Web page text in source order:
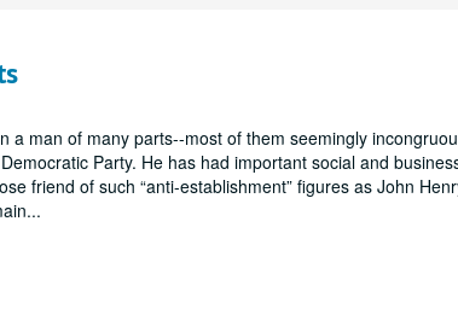
a man of many parts--most of them seemingly
Party. He has had important social and
friend of such anti-establishment figures as John
...